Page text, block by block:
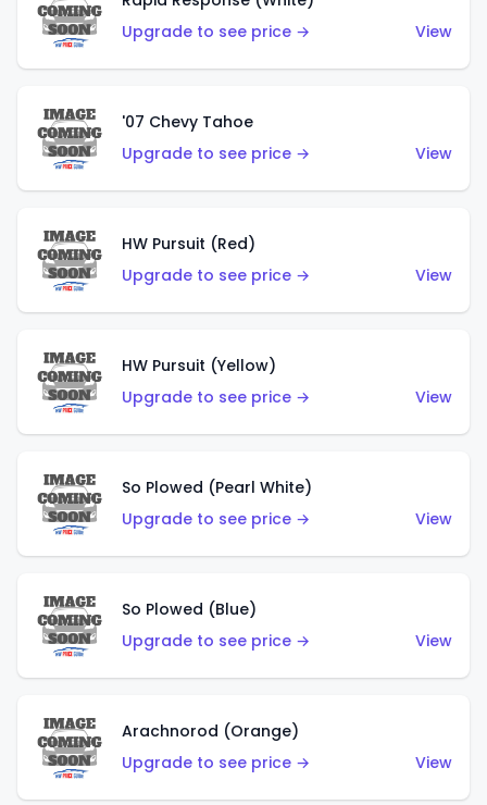
Upgrade to see price →
View
'07 Chevy Tahoe
Upgrade to see price →
View
HW Pursuit (Red)
Upgrade to see price →
View
HW Pursuit (Yellow)
Upgrade to see price →
View
So Plowed (Pearl White)
Upgrade to see price →
View
So Plowed (Blue)
Upgrade to see price →
View
Arachnorod (Orange)
Upgrade to see price →
View